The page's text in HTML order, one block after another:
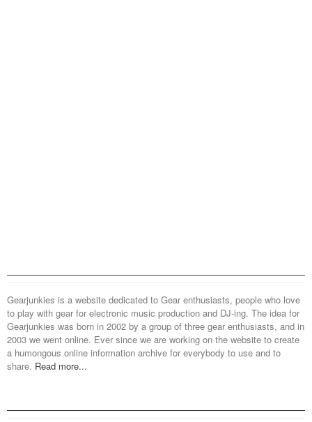
Gearjunkies is a website dedicated to Gear enthusiasts, people who love
to play with gear for electronic music production and DJ-ing. The idea for
Gearjunkies was born in 2002 by a group of three gear enthusiasts, and in
2003 we went online. Ever since we are working on the website to create
a humongous online information archive for everybody to use and to
share. Read more...